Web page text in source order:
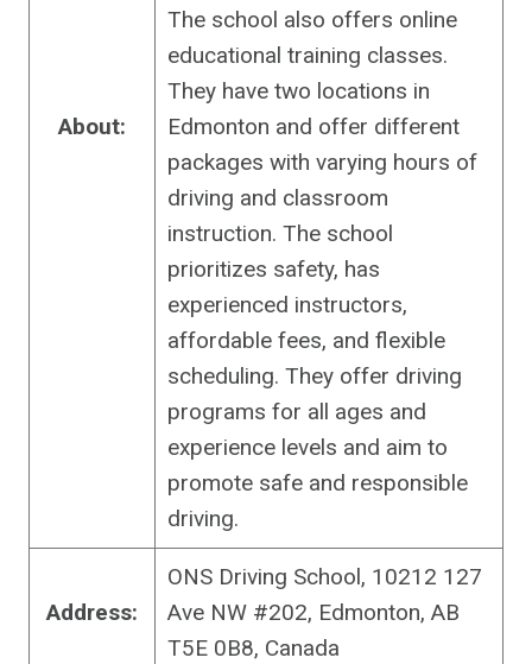
About:
The school also offers online
educational training classes.
They have two locations in
Edmonton and offer different
packages with varying hours of
driving and classroom
instruction. The school
prioritizes safety, has
experienced instructors,
affordable fees, and flexible
scheduling. They offer driving
programs for all ages and
experience levels and aim to
promote safe and responsible
driving.
Address:
ONS Driving School, 10212 127
Ave NW #202, Edmonton, AB
T5E 0B8, Canada